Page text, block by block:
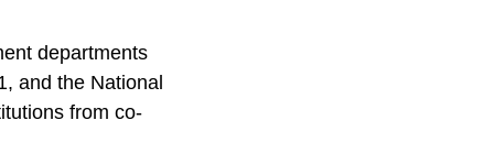
departments
and the National
from co-